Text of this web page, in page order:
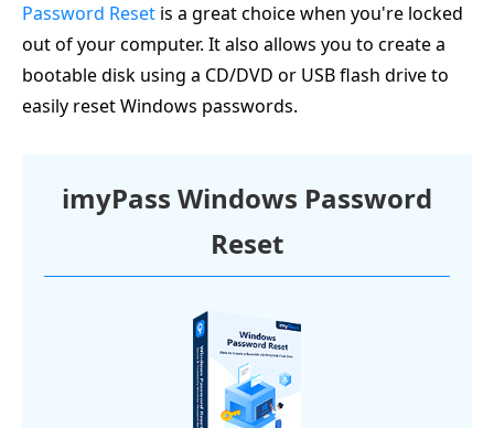
Password Reset is a great choice when you're locked
out of your computer. It also allows you to create a
bootable disk using a CD/DVD or USB flash drive to
easily reset Windows passwords.
imyPass Windows Password
Reset